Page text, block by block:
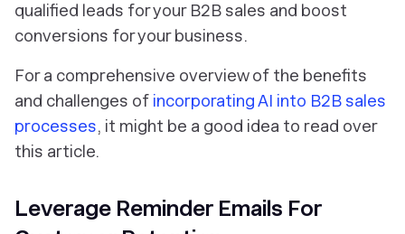
qualified leads for your B2B sales and boost
conversions for your business.
For a comprehensive overview of the benefits
and challenges of incorporating AI into B2B sales
processes, it might be a good idea to read over
this article.
Leverage Reminder Emails For